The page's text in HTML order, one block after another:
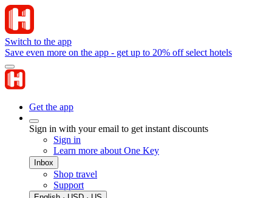
Switch to the app
Save even more on the app - get up to 20% off select hotels
Get the app
Sign in with your email to get instant discounts
Sign in
Learn more about One Key
Inbox
Shop travel
Support